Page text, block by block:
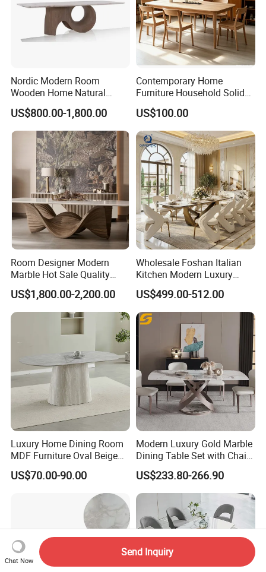
Nordic Modern Room
Wooden Home Natural
Marble Stainless Steel Base
Dining Furniture Table
US$800.00-1,800.00
Contemporary Home
Furniture Household Solid
Wood Folding Dining Table
for Restaurant Living Room
Hotel
US$100.00
Room Designer Modern
Marble Hot Sale Quality
Dining Room High Quality
Wood Restaurant Hotel
Dining Table
US$1,800.00-2,200.00
Wholesale Foshan Italian
Kitchen Modern Luxury
Mesa Plegable Extendable
Folding Metal Leg Dining
Room Table Home Furniture
US$499.00-512.00
Luxury Home Dining Room
MDF Furniture Oval Beige
Dining Table
US$70.00-90.00
Modern Luxury Gold Marble
Dining Table Set with Chair
Stainless Steel Base
US$233.80-266.90
Chat Now
Send Inquiry